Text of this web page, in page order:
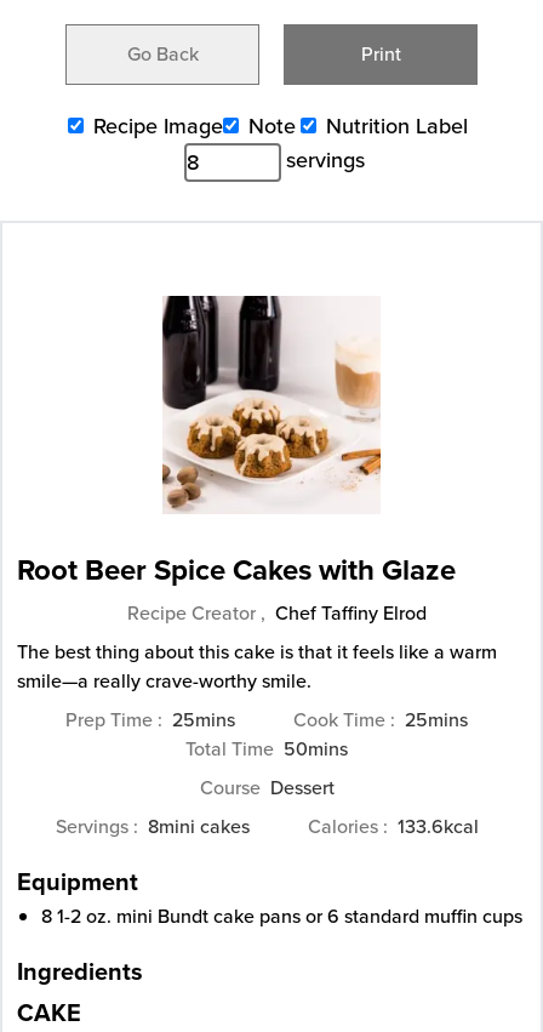
Go Back Print
Recipe Image Note
Nutrition Label
servings
Root Beer Spice Cakes with Glaze
Recipe Creator , Chef Taffiny Elrod
The best thing about this cake is that it feels like a warm
smile—a really crave-worthy smile.
Prep Time
25minutes
mins Cook Time 25minutes
mins
Total Time 50minutes
mins
Course Dessert
Servings
8mini cakes Calories 133.6kcal
Equipment
8 1-2 oz. mini Bundt cake pans or 6 standard muffin cups
Ingredients
CAKE